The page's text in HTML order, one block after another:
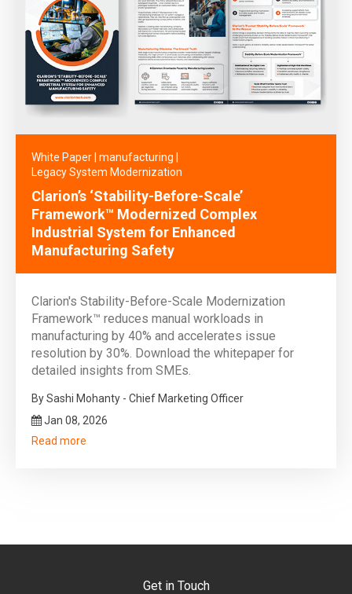
White Paper manufacturing
Legacy System Modernization
Clarion’s ‘Stability-Before-Scale’
Framework™ Modernized Complex
Industrial System for Enhanced
Manufacturing Safety
Clarion's Stability-Before-Scale Modernization
Framework™ reduces manual workloads in
manufacturing by 40% and accelerates issue
resolution by 30%. Download the whitepaper for
detailed insights from SMEs.
By Sashi Mohanty - Chief Marketing Officer
Jan 08, 2026
Read more
Get in Touch